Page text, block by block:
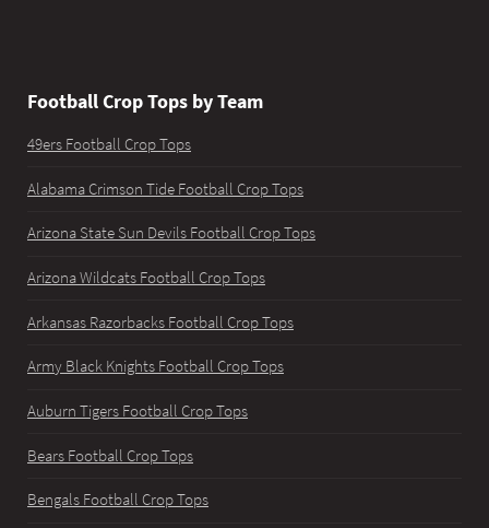
Football Crop Tops by Team
49ers Football Crop Tops
Alabama Crimson Tide Football Crop Tops
Arizona State Sun Devils Football Crop Tops
Arizona Wildcats Football Crop Tops
Arkansas Razorbacks Football Crop Tops
Army Black Knights Football Crop Tops
Auburn Tigers Football Crop Tops
Bears Football Crop Tops
Bengals Football Crop Tops